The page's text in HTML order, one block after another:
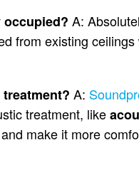
A:
from existing
A:
treatment, like
make it more